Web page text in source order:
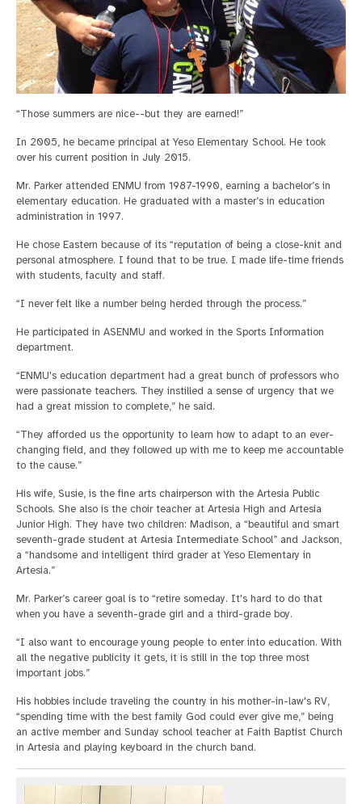
“Those summers are nice--but they are earned!”
In 2005, he became principal at Yeso Elementary School. He took
over his current position in July 2015.
Mr. Parker attended ENMU from 1987-1990, earning a bachelor’s in
elementary education. He graduated with a master’s in education
administration in 1997.
He chose Eastern because of its “reputation of being a close-knit and
personal atmosphere. I found that to be true. I made life-time friends
with students, faculty and staff.
“I never felt like a number being herded through the process.”
He participated in ASENMU and worked in the Sports Information
department.
“ENMU's education department had a great bunch of professors who
were passionate teachers. They instilled a sense of urgency that we
had a great mission to complete,” he said.
“They afforded us the opportunity to learn how to adapt to an ever-
changing field, and they followed up with me to keep me accountable
to the cause.”
His wife, Susie, is the fine arts chairperson with the Artesia Public
Schools. She also is the choir teacher at Artesia High and Artesia
Junior High. They have two children: Madison, a “beautiful and smart
seventh-grade student at Artesia Intermediate School” and Jackson,
a “handsome and intelligent third grader at Yeso Elementary in
Artesia.”
Mr. Parker’s career goal is to “retire someday. It's hard to do that
when you have a seventh-grade girl and a third-grade boy.
“I also want to encourage young people to enter into education. With
all the negative publicity it gets, it is still in the top three most
important jobs.”
His hobbies include traveling the country in his mother-in-law's RV,
“spending time with the best family God could ever give me,” being
an active member and Sunday school teacher at Faith Baptist Church
in Artesia and playing keyboard in the church band.